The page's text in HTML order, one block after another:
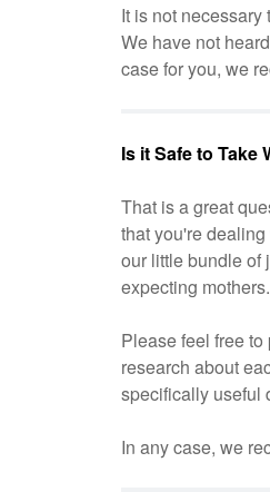
It is not
We have not
case for you, we
Is it Safe to Take
That is a great
that you're
our little bundle of
expecting mothers.
Please feel free to
research about
specifically useful
In any case, we